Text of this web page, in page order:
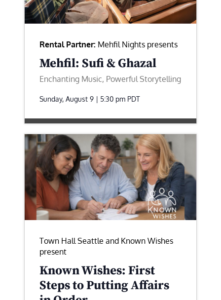
Rental Partner: Mehfil Nights presents
Mehfil: Sufi & Ghazal
Enchanting Music, Powerful Storytelling
Sunday, August 9 | 5:30 pm PDT
Town Hall Seattle and Known Wishes
present
Known Wishes: First
Steps to Putting Affairs